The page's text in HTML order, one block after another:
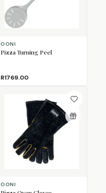
OONI
Pizza Turning Peel
R1769.00
OONI